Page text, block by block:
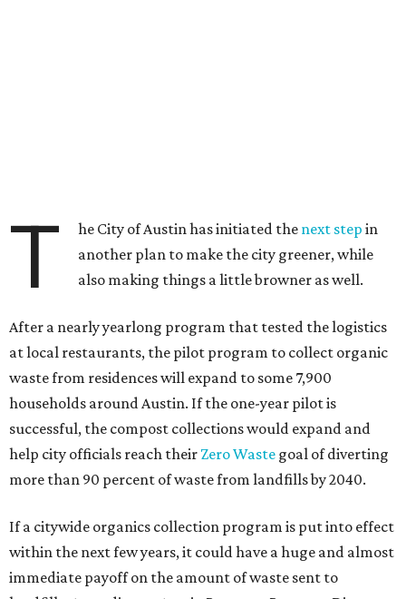
T he City of Austin has initiated the next step in
another plan to make the city greener, while
also making things a little browner as well.
After a nearly yearlong program that tested the logistics
at local restaurants, the pilot program to collect organic
waste from residences will expand to some 7,900
households around Austin. If the one-year pilot is
successful, the compost collections would expand and
help city officials reach their Zero Waste goal of diverting
more than 90 percent of waste from landfills by 2040.
If a citywide organics collection program is put into effect
within the next few years, it could have a huge and almost
immediate payoff on the amount of waste sent to